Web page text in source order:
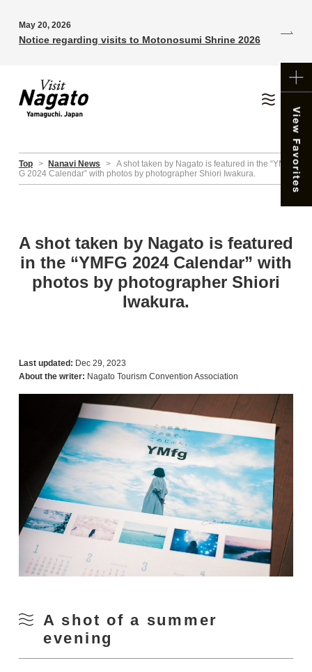
May 20, 2026
Notice regarding visits to Motonosumi Shrine 2026
Top > Nanavi News > A shot taken by Nagato is featured in the “YMF
G 2024 Calendar” with photos by photographer Shiori Iwakura.
A shot taken by Nagato is featured
in the “YMFG 2024 Calendar” with
photos by photographer Shiori
Iwakura.
Last updated: Dec 29, 2023
About the writer: Nagato Tourism Convention Association
A shot of a summer
evening